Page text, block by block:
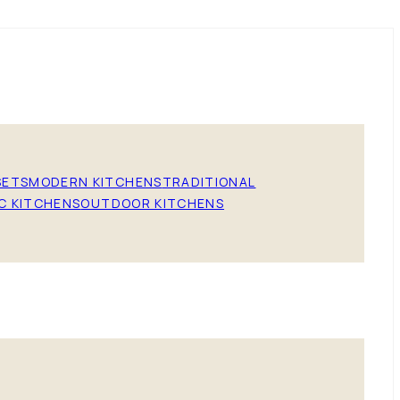
MODERN KITCHENSTRADITIONAL
KITCHENSOUTDOOR KITCHENS